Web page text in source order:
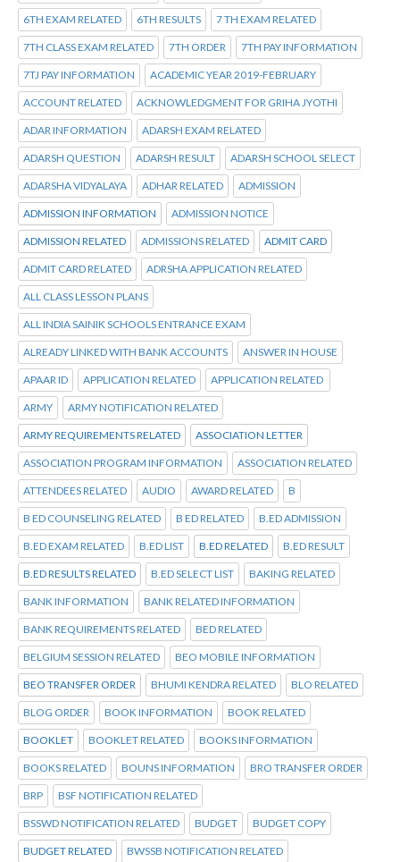
6TH EXAM RELATED 6TH RESULTS 7 TH EXAM RELATED
7TH CLASS EXAM RELATED 7TH ORDER 7TH PAY INFORMATION
7TJ PAY INFORMATION ACADEMIC YEAR 2019-FEBRUARY
ACCOUNT RELATED ACKNOWLEDGMENT FOR GRIHA JYOTHI
ADAR INFORMATION ADARSH EXAM RELATED
ADARSH QUESTION ADARSH RESULT ADARSH SCHOOL SELECT
ADARSHA VIDYALAYA ADHAR RELATED ADMISSION
ADMISSION INFORMATION ADMISSION NOTICE
ADMISSION RELATED ADMISSIONS RELATED ADMIT CARD
ADMIT CARD RELATED ADRSHA APPLICATION RELATED
ALL CLASS LESSON PLANS
ALL INDIA SAINIK SCHOOLS ENTRANCE EXAM
ALREADY LINKED WITH BANK ACCOUNTS ANSWER IN HOUSE
APAAR ID APPLICATION RELATED APPLICATION RELATED
ARMY ARMY NOTIFICATION RELATED
ARMY REQUIREMENTS RELATED ASSOCIATION LETTER
ASSOCIATION PROGRAM INFORMATION ASSOCIATION RELATED
ATTENDEES RELATED AUDIO AWARD RELATED B
B ED COUNSELING RELATED B ED RELATED B.ED ADMISSION
B.ED EXAM RELATED B.ED LIST B.ED RELATED B.ED RESULT
B.ED RESULTS RELATED B.ED SELECT LIST BAKING RELATED
BANK INFORMATION BANK RELATED INFORMATION
BANK REQUIREMENTS RELATED BED RELATED
BELGIUM SESSION RELATED BEO MOBILE INFORMATION
BEO TRANSFER ORDER BHUMI KENDRA RELATED BLO RELATED
BLOG ORDER BOOK INFORMATION BOOK RELATED
BOOKLET BOOKLET RELATED BOOKS INFORMATION
BOOKS RELATED BOUNS INFORMATION BRO TRANSFER ORDER
BRP BSF NOTIFICATION RELATED
BSSWD NOTIFICATION RELATED BUDGET BUDGET COPY
BUDGET RELATED BWSSB NOTIFICATION RELATED